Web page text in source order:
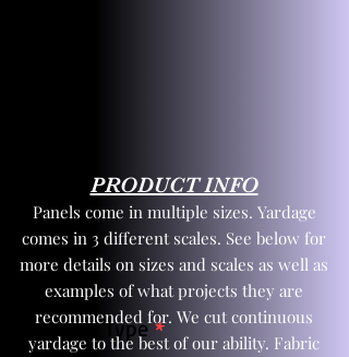
Product Type *
PRODUCT INFO
Panels come in multiple sizes. Yardage
comes in 3 different scales. See below for
more details on sizes and scales as well as
examples of what projects they are
recommended for. We cut continuous
yardage to the best of our ability. Fabric